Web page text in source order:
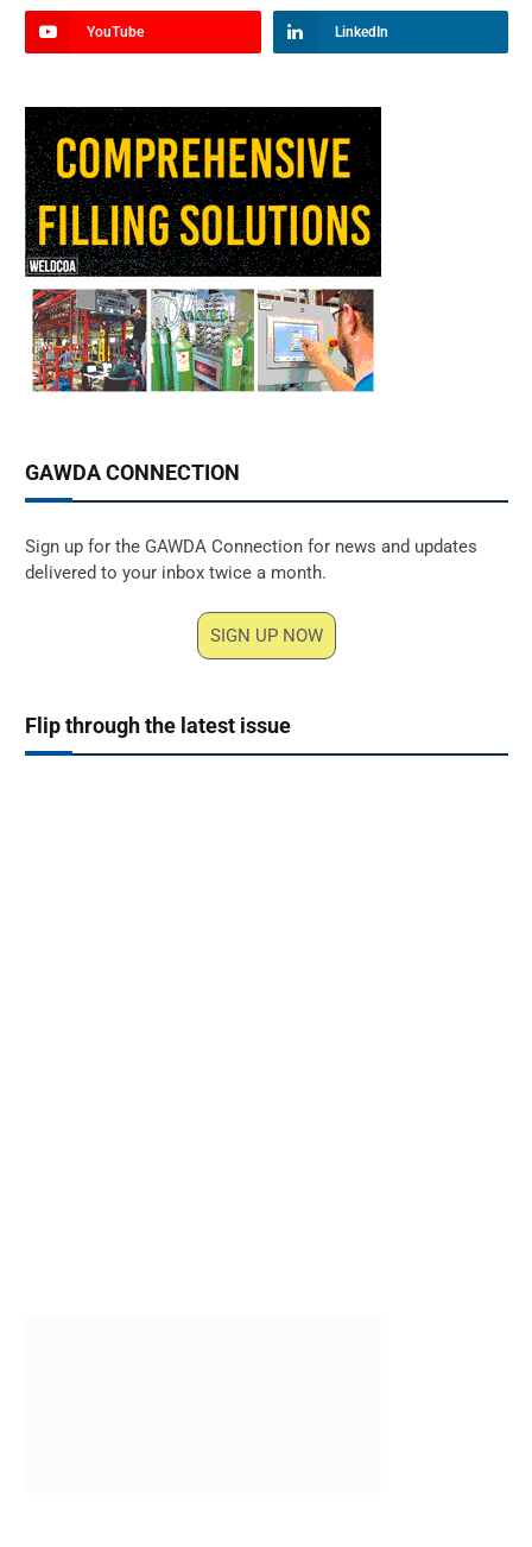
YouTube LinkedIn
GAWDA CONNECTION
Sign up for the GAWDA Connection for news and updates
delivered to your inbox twice a month.
SIGN UP NOW
Flip through the latest issue